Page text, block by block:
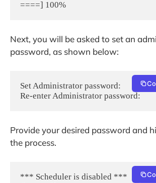
Next, you will be asked to set an
password, as shown below:
Set Administrator password:
Provide your desired password and
the process.
*** Scheduler is disabled ***